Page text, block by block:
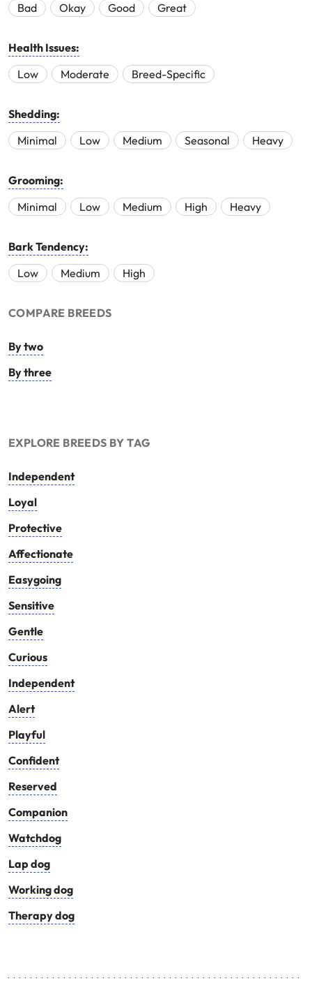
Bad
Okay Good Great
Health Issues:
Low
Moderate Breed-Specific
Shedding:
Minimal
Low Medium Seasonal Heavy
Grooming:
Minimal
Low Medium High Heavy
Bark Tendency:
Low
Medium High
COMPARE BREEDS
By two
By three
EXPLORE BREEDS BY TAG
Independent
Loyal
Protective
Affectionate
Easygoing
Sensitive
Gentle
Curious
Independent
Alert
Playful
Confident
Reserved
Companion
Watchdog
Lap dog
Working dog
Therapy dog